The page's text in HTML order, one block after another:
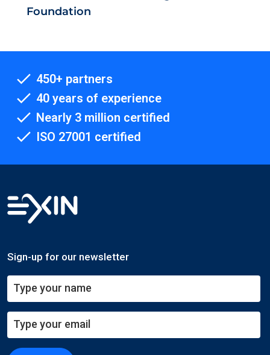
Foundation
450+ partners
40 years of experience
Nearly 3 million certified
ISO 27001 certified
Sign-up for our newsletter